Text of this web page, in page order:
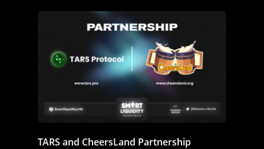
TARS and CheersLand Partnership